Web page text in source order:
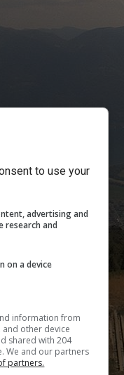
to use your
advertising and
research and
on a device
information from
other device
shared with 204
We and our partners
partners.